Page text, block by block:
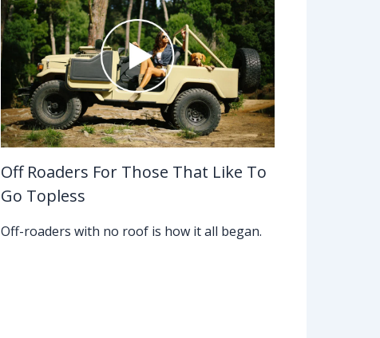
Off Roaders For Those That Like To
Go Topless
Off-roaders with no roof is how it all began.